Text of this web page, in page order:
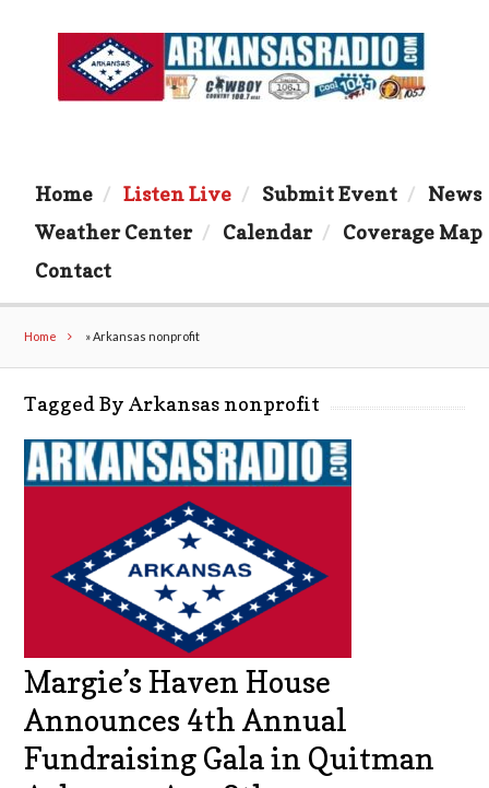
Home Listen Live Submit Event
News
Weather Center
Calendar
Coverage Map
Contact
Home »Arkansas nonprofit
Tagged By Arkansas nonprofit
Margie’s Haven House
Announces 4th Annual
Fundraising Gala in Quitman